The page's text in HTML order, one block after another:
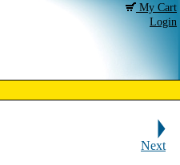
My Cart
Login
Next